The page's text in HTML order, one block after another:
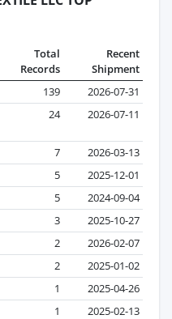
Total
Records
Recent
Shipment
139
2026-07-31
24 2026-07-11
7
2026-03-13
5
2025-12-01
5
2024-09-04
3
2025-10-27
2
2026-02-07
2
2025-01-02
1
2025-04-26
1 2025-02-13